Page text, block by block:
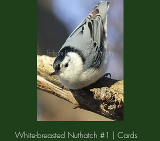
White-breasted Nuthatch #1 | Cards